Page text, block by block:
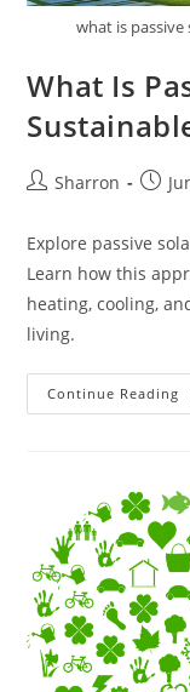
what is
What Is
PostSharron
Post
Explore passive
Learn how this
heating, cooling,
living.
Continue Reading